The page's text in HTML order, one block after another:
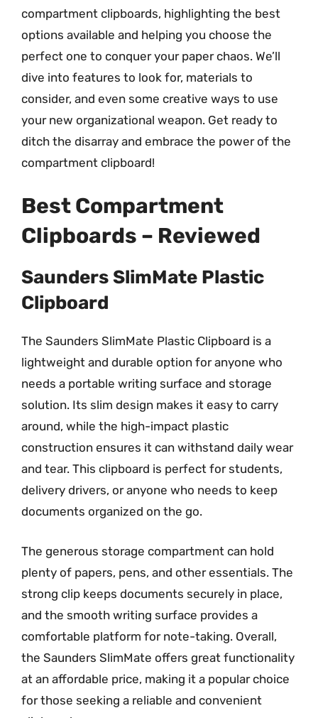
compartment clipboards, highlighting the best
options available and helping you choose the
perfect one to conquer your paper chaos. We’ll
dive into features to look for, materials to
consider, and even some creative ways to use
your new organizational weapon. Get ready to
ditch the disarray and embrace the power of the
compartment clipboard!
Best Compartment
Clipboards – Reviewed
Saunders SlimMate Plastic
Clipboard
The Saunders SlimMate Plastic Clipboard is a
lightweight and durable option for anyone who
needs a portable writing surface and storage
solution. Its slim design makes it easy to carry
around, while the high-impact plastic
construction ensures it can withstand daily wear
and tear. This clipboard is perfect for students,
delivery drivers, or anyone who needs to keep
documents organized on the go.
The generous storage compartment can hold
plenty of papers, pens, and other essentials. The
strong clip keeps documents securely in place,
and the smooth writing surface provides a
comfortable platform for note-taking. Overall,
the Saunders SlimMate offers great functionality
at an affordable price, making it a popular choice
for those seeking a reliable and convenient